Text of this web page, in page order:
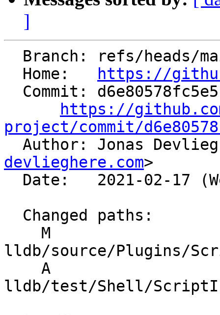
]
  Home:
https://
https://
project/commit/
Author: Jonas
devlieghere.com>
lldb/source/Plugins/
lldb/test/Shell/